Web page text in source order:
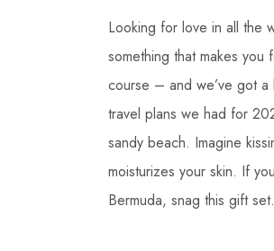
Looking for love in all the
something that makes
course – and we’ve got
travel plans we had for
sandy beach. Imagine
moisturizes your skin. If
Bermuda, snag this gift